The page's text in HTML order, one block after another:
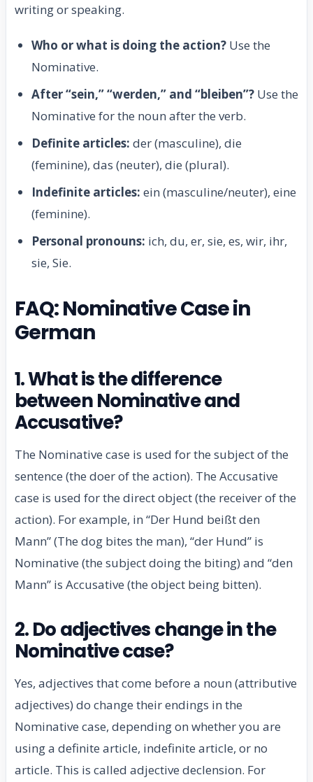
writing or speaking.
Who or what is doing the action? Use the
Nominative.
After “sein,” “werden,” and “bleiben”? Use the
Nominative for the noun after the verb.
Definite articles: der (masculine), die
(feminine), das (neuter), die (plural).
Indefinite articles: ein (masculine/neuter), eine
(feminine).
Personal pronouns: ich, du, er, sie, es, wir, ihr,
sie, Sie.
FAQ: Nominative Case in
German
1. What is the difference
between Nominative and
Accusative?
The Nominative case is used for the subject of the
sentence (the doer of the action). The Accusative
case is used for the direct object (the receiver of the
action). For example, in “Der Hund beißt den
Mann” (The dog bites the man), “der Hund” is
Nominative (the subject doing the biting) and “den
Mann” is Accusative (the object being bitten).
2. Do adjectives change in the
Nominative case?
Yes, adjectives that come before a noun (attributive
adjectives) do change their endings in the
Nominative case, depending on whether you are
using a definite article, indefinite article, or no
article. This is called adjective declension. For